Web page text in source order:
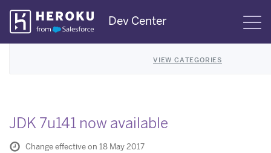
Skip
Navigation
Dev Center
VIEW CATEGORIES
JDK 7u141 now available
Change effective on 18 May 2017